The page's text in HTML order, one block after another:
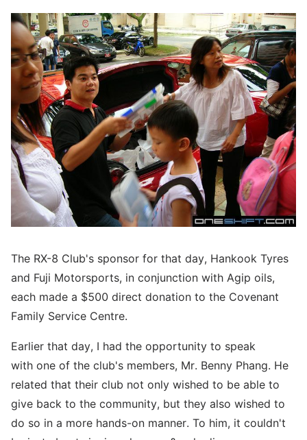
The RX-8 Club's sponsor for that day, Hankook Tyres
and Fuji Motorsports, in conjunction with Agip oils,
each made a $500 direct donation to the Covenant
Family Service Centre.
Earlier that day, I had the opportunity to speak
with one of the club's members, Mr. Benny Phang. He
related that their club not only wished to be able to
give back to the community, but they also wished to
do so in a more hands-on manner. To him, it couldn't